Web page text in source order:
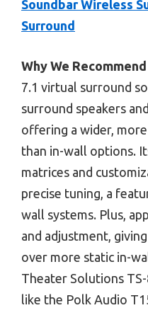
Soundbar Wireless
Surround
Why We
7.1 virtual surround
surround speakers
offering a wider,
than in-wall options.
matrices and
precise tuning, a
wall systems. Plus,
and adjustment,
over more static in-
Theater Solutions
like the Polk Audio